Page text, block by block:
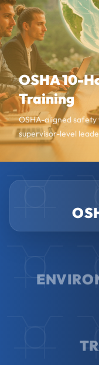
OSHA 10-
Training
OSHA-aligned
supervisor-level